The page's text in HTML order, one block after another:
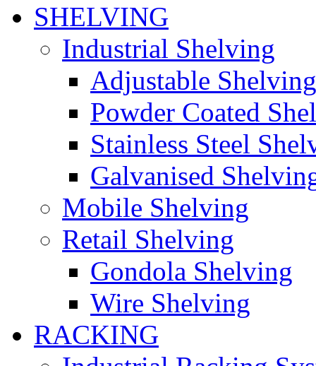
SHELVING
Industrial Shelving
Adjustable Shelving
Powder Coated
Stainless Steel
Galvanised
Mobile Shelving
Retail Shelving
Gondola Shelving
Wire Shelving
RACKING